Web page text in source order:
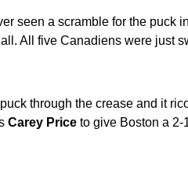
seen a scramble for the puck
All five Canadiens were just
through the crease and it
Carey Price to give Boston a 2-